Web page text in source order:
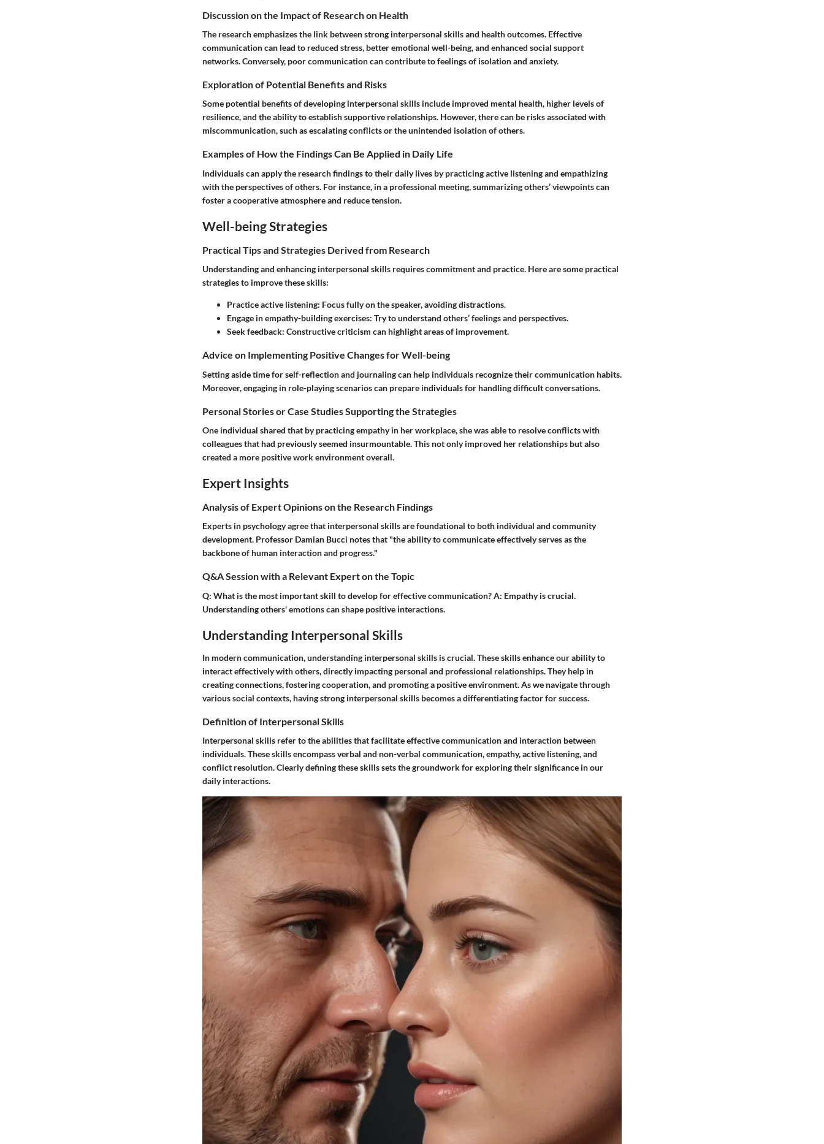
Discussion on the Impact of Research on Health
The research emphasizes the link between strong interpersonal skills and health outcomes. Effective
communication can lead to reduced stress, better emotional well-being, and enhanced social support
networks. Conversely, poor communication can contribute to feelings of isolation and anxiety.
Exploration of Potential Benefits and Risks
Some potential benefits of developing interpersonal skills include improved mental health, higher levels of
resilience, and the ability to establish supportive relationships. However, there can be risks associated with
miscommunication, such as escalating conflicts or the unintended isolation of others.
Examples of How the Findings Can Be Applied in Daily Life
Individuals can apply the research findings to their daily lives by practicing active listening and empathizing
with the perspectives of others. For instance, in a professional meeting, summarizing others’ viewpoints can
foster a cooperative atmosphere and reduce tension.
Well-being Strategies
Practical Tips and Strategies Derived from Research
Understanding and enhancing interpersonal skills requires commitment and practice. Here are some practical
strategies to improve these skills:
Practice active listening: Focus fully on the speaker, avoiding distractions.
Engage in empathy-building exercises: Try to understand others’ feelings and perspectives.
Seek feedback: Constructive criticism can highlight areas of improvement.
Advice on Implementing Positive Changes for Well-being
Setting aside time for self-reflection and journaling can help individuals recognize their communication habits.
Moreover, engaging in role-playing scenarios can prepare individuals for handling difficult conversations.
Personal Stories or Case Studies Supporting the Strategies
One individual shared that by practicing empathy in her workplace, she was able to resolve conflicts with
colleagues that had previously seemed insurmountable. This not only improved her relationships but also
created a more positive work environment overall.
Expert Insights
Analysis of Expert Opinions on the Research Findings
Experts in psychology agree that interpersonal skills are foundational to both individual and community
development. Professor Damian Bucci notes that "the ability to communicate effectively serves as the
backbone of human interaction and progress."
Q&A Session with a Relevant Expert on the Topic
Q: What is the most important skill to develop for effective communication?A: Empathy is crucial.
Understanding others' emotions can shape positive interactions.
Understanding Interpersonal Skills
In modern communication, understanding interpersonal skills is crucial. These skills enhance our ability to
interact effectively with others, directly impacting personal and professional relationships. They help in
creating connections, fostering cooperation, and promoting a positive environment. As we navigate through
various social contexts, having strong interpersonal skills becomes a differentiating factor for success.
Definition of Interpersonal Skills
Interpersonal skills refer to the abilities that facilitate effective communication and interaction between
individuals. These skills encompass verbal and non-verbal communication, empathy, active listening, and
conflict resolution. Clearly defining these skills sets the groundwork for exploring their significance in our
daily interactions.